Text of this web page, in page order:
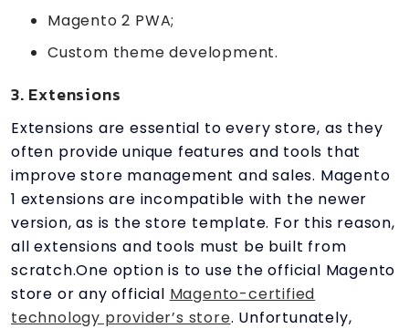
Magento 2 PWA;
Custom theme development.
3. Extensions
Extensions are essential to every store, as they
often provide unique features and tools that
improve store management and sales. Magento
1 extensions are incompatible with the newer
version, as is the store template. For this reason,
all extensions and tools must be built from
scratch.One option is to use the official Magento
store or any official Magento-certified
technology provider’s store. Unfortunately,